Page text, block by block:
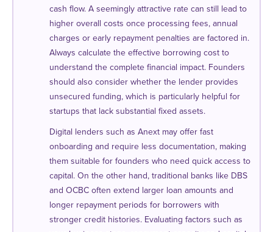
cash flow. A seemingly attractive rate can still lead to
higher overall costs once processing fees, annual
charges or early repayment penalties are factored in.
Always calculate the effective borrowing cost to
understand the complete financial impact. Founders
should also consider whether the lender provides
unsecured funding, which is particularly helpful for
startups that lack substantial fixed assets.
Digital lenders such as Anext may offer fast
onboarding and require less documentation, making
them suitable for founders who need quick access to
capital. On the other hand, traditional banks like DBS
and OCBC often extend larger loan amounts and
longer repayment periods for borrowers with
stronger credit histories. Evaluating factors such as